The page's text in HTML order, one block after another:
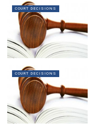
COURT DECISIONS
COURT DECISIONS